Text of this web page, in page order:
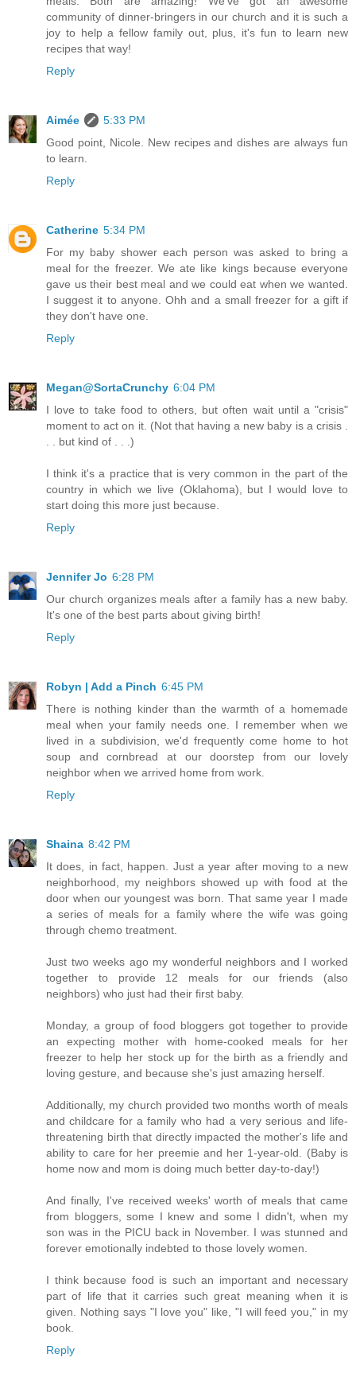
community of dinner-bringers in our church and it is such a
joy to help a fellow family out, plus, it's fun to learn new
recipes that way!
Reply
Aimée
5:33 PM
Good point, Nicole. New recipes and dishes are always fun
to learn.
Reply
Catherine 5:34 PM
For my baby shower each person was asked to bring a
meal for the freezer. We ate like kings because everyone
gave us their best meal and we could eat when we wanted.
I suggest it to anyone. Ohh and a small freezer for a gift if
they don't have one.
Reply
Megan@SortaCrunchy 6:04 PM
I love to take food to others, but often wait until a "crisis"
moment to act on it. (Not that having a new baby is a crisis .
. . but kind of . . .)
I think it's a practice that is very common in the part of the
country in which we live (Oklahoma), but I would love to
start doing this more just because.
Reply
Jennifer Jo 6:28 PM
Our church organizes meals after a family has a new baby.
It's one of the best parts about giving birth!
Reply
Robyn | Add a Pinch 6:45 PM
There is nothing kinder than the warmth of a homemade
meal when your family needs one. I remember when we
lived in a subdivision, we'd frequently come home to hot
soup and cornbread at our doorstep from our lovely
neighbor when we arrived home from work.
Reply
Shaina 8:42 PM
It does, in fact, happen. Just a year after moving to a new
neighborhood, my neighbors showed up with food at the
door when our youngest was born. That same year I made
a series of meals for a family where the wife was going
through chemo treatment.
Just two weeks ago my wonderful neighbors and I worked
together to provide 12 meals for our friends (also
neighbors) who just had their first baby.
Monday, a group of food bloggers got together to provide
an expecting mother with home-cooked meals for her
freezer to help her stock up for the birth as a friendly and
loving gesture, and because she's just amazing herself.
Additionally, my church provided two months worth of meals
and childcare for a family who had a very serious and life-
threatening birth that directly impacted the mother's life and
ability to care for her preemie and her 1-year-old. (Baby is
home now and mom is doing much better day-to-day!)
And finally, I've received weeks' worth of meals that came
from bloggers, some I knew and some I didn't, when my
son was in the PICU back in November. I was stunned and
forever emotionally indebted to those lovely women.
I think because food is such an important and necessary
part of life that it carries such great meaning when it is
given. Nothing says "I love you" like, "I will feed you," in my
book.
Reply